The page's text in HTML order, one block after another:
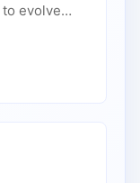
to evolve…